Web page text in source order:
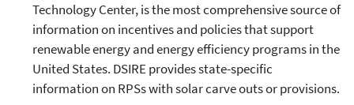
Technology Center, is the most comprehensive source of
information on incentives and policies that support
renewable energy and energy efficiency programs in the
United States. DSIRE provides state-specific
information on RPSs with solar carve outs or provisions.